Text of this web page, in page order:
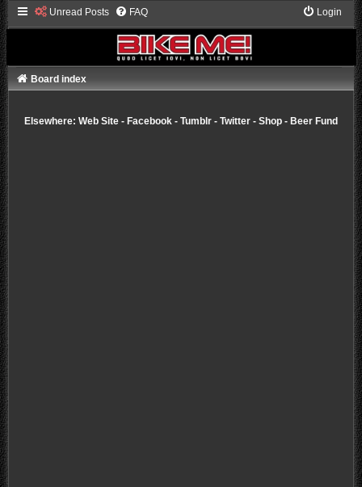
Unread Posts FAQ Login
Board index
Elsewhere: Web Site- Facebook- Tumblr- Twitter- Shop- Beer Fund